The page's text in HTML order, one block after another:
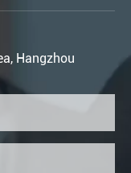
Hangzhou